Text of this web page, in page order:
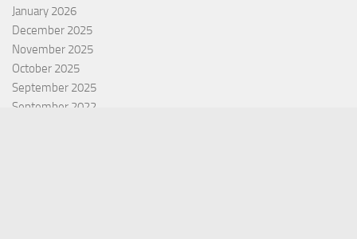
January 2026
December 2025
November 2025
October 2025
September 2025
September 2022